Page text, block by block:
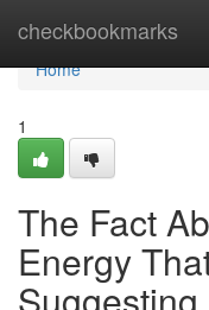
checkbookmarks
Home
Home
1
The Fact
Energy